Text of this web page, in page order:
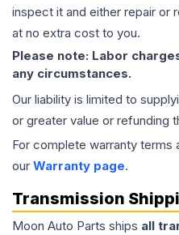
inspect it and either repair or
at no extra cost to you.
Please note: Labor
any circumstances.
Our liability is limited to
or greater value or refunding
For complete warranty terms
our Warranty page.
Transmission
Moon Auto Parts ships all